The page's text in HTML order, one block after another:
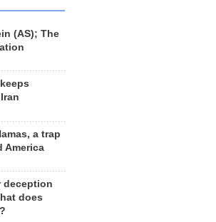
(AS); The
a trap
America
deception
does